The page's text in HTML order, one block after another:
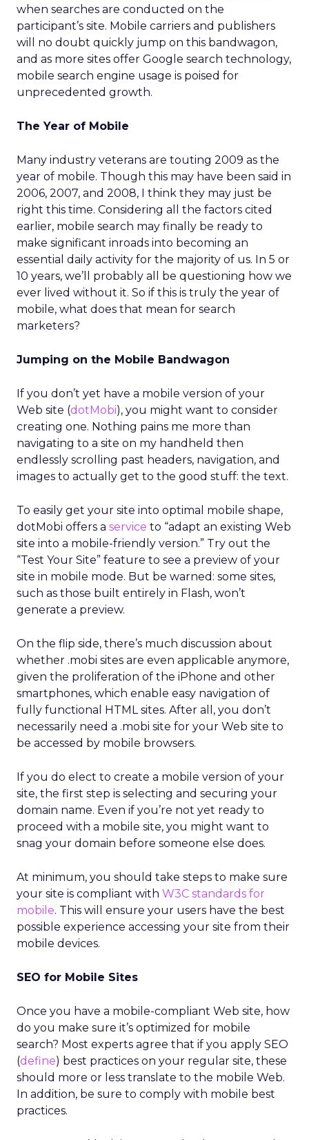
when searches are conducted on the
participant’s site. Mobile carriers and publishers
will no doubt quickly jump on this bandwagon,
and as more sites offer Google search technology,
mobile search engine usage is poised for
unprecedented growth.
The Year of Mobile
Many industry veterans are touting 2009 as the
year of mobile. Though this may have been said in
2006, 2007, and 2008, I think they may just be
right this time. Considering all the factors cited
earlier, mobile search may finally be ready to
make significant inroads into becoming an
essential daily activity for the majority of us. In 5 or
10 years, we’ll probably all be questioning how we
ever lived without it. So if this is truly the year of
mobile, what does that mean for search
marketers?
Jumping on the Mobile Bandwagon
If you don’t yet have a mobile version of your
Web site (dotMobi), you might want to consider
creating one. Nothing pains me more than
navigating to a site on my handheld then
endlessly scrolling past headers, navigation, and
images to actually get to the good stuff: the text.
To easily get your site into optimal mobile shape,
dotMobi offers a service to “adapt an existing Web
site into a mobile-friendly version.” Try out the
“Test Your Site” feature to see a preview of your
site in mobile mode. But be warned: some sites,
such as those built entirely in Flash, won’t
generate a preview.
On the flip side, there’s much discussion about
whether .mobi sites are even applicable anymore,
given the proliferation of the iPhone and other
smartphones, which enable easy navigation of
fully functional HTML sites. After all, you don’t
necessarily need a .mobi site for your Web site to
be accessed by mobile browsers.
If you do elect to create a mobile version of your
site, the first step is selecting and securing your
domain name. Even if you’re not yet ready to
proceed with a mobile site, you might want to
snag your domain before someone else does.
At minimum, you should take steps to make sure
your site is compliant with W3C standards for
mobile. This will ensure your users have the best
possible experience accessing your site from their
mobile devices.
SEO for Mobile Sites
Once you have a mobile-compliant Web site, how
do you make sure it’s optimized for mobile
search? Most experts agree that if you apply SEO
(define) best practices on your regular site, these
should more or less translate to the mobile Web.
In addition, be sure to comply with mobile best
practices.